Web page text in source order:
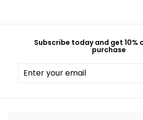
Subscribe today and get 10%
purchase
Enter
your
Subscribe